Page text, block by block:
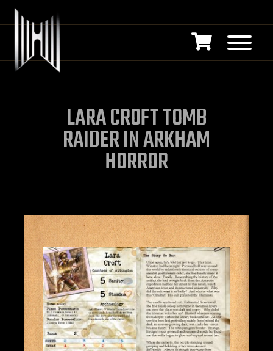
LARA CROFT TOMB
RAIDER IN ARKHAM
HORROR